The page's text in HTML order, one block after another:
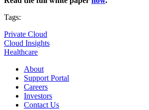
Tags:
Private Cloud
Cloud Insights
Healthcare
About
Support Portal
Careers
Investors
Contact Us